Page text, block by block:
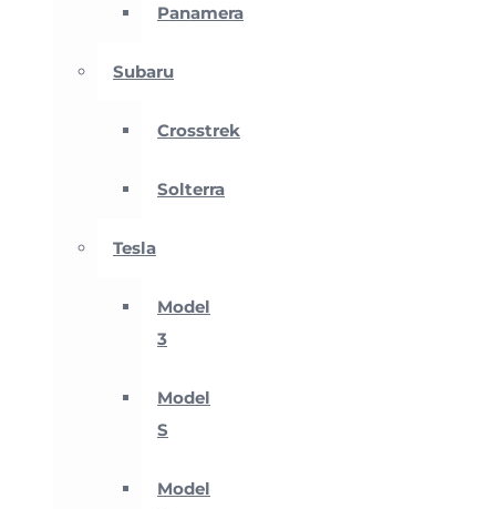
Panamera
Subaru
Crosstrek
Solterra
Tesla
Model
3
Model
S
Model